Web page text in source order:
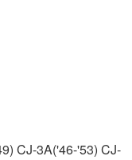
CJ-3A('46-'53) CJ-